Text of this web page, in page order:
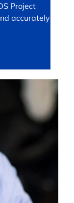
Project
accurately